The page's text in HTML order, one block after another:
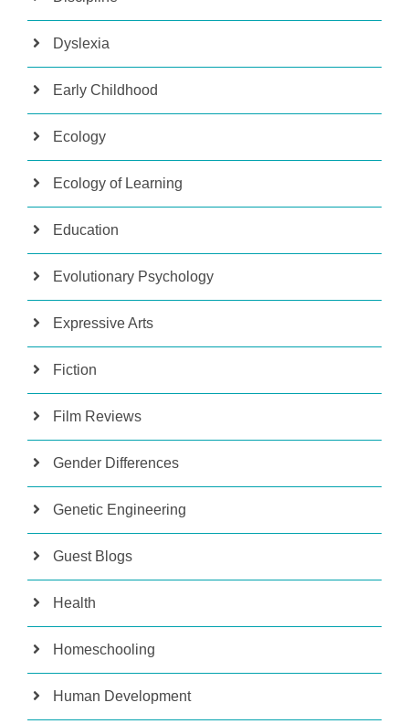
Dyslexia
Early Childhood
Ecology
Ecology of Learning
Education
Evolutionary Psychology
Expressive Arts
Fiction
Film Reviews
Gender Differences
Genetic Engineering
Guest Blogs
Health
Homeschooling
Human Development